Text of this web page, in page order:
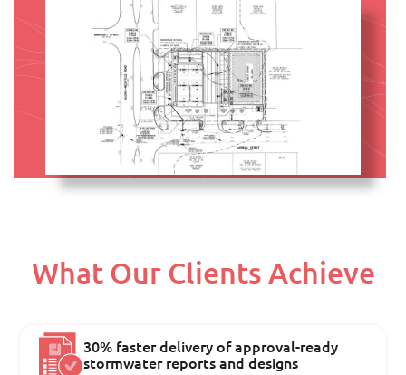
What Our Clients Achieve
30% faster delivery of approval-ready
stormwater reports and designs